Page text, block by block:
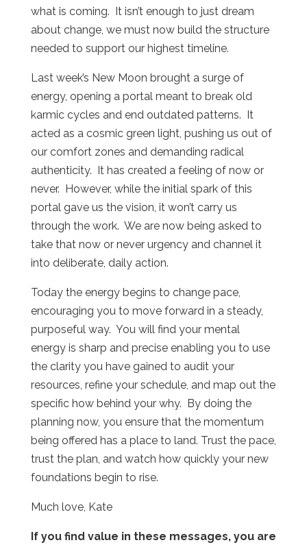
what is coming. It isn’t enough to just dream
about change, we must now build the structure
needed to support our highest timeline.
Last week’s New Moon brought a surge of
energy, opening a portal meant to break old
karmic cycles and end outdated patterns. It
acted as a cosmic green light, pushing us out of
our comfort zones and demanding radical
authenticity. It has created a feeling of now or
never. However, while the initial spark of this
portal gave us the vision, it won’t carry us
through the work. We are now being asked to
take that now or never urgency and channel it
into deliberate, daily action.
Today the energy begins to change pace,
encouraging you to move forward in a steady,
purposeful way. You will find your mental
energy is sharp and precise enabling you to use
the clarity you have gained to audit your
resources, refine your schedule, and map out the
specific how behind your why. By doing the
planning now, you ensure that the momentum
being offered has a place to land. Trust the pace,
trust the plan, and watch how quickly your new
foundations begin to rise.
Much love, Kate
If you find value in these messages, you are